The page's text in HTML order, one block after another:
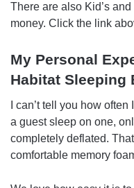
There are also Kid’s
money. Click the link
My Personal
Habitat Sleeping
I can’t tell you how
a guest sleep on one,
completely deflated.
comfortable memory